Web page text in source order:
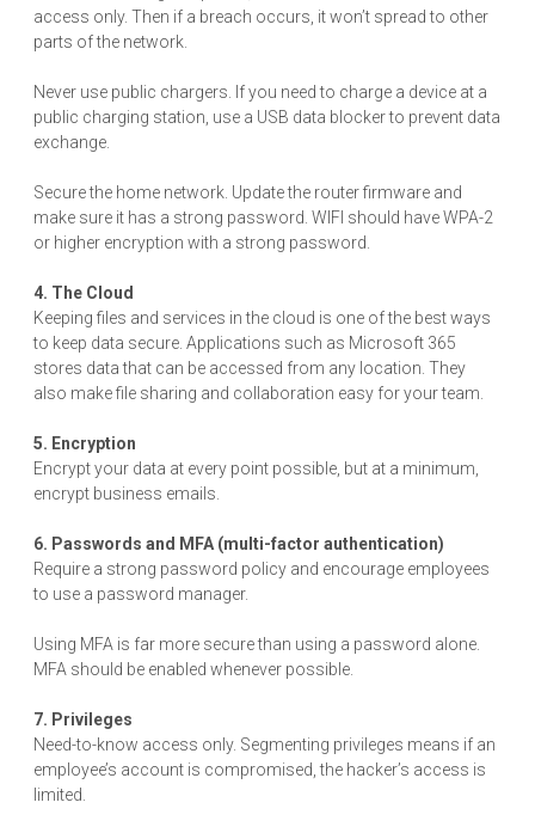
access only. Then if a breach occurs, it won’t spread to other
parts of the network.
Never use public chargers. If you need to charge a device at a
public charging station, use a USB data blocker to prevent data
exchange.
Secure the home network. Update the router firmware and
make sure it has a strong password. WIFI should have WPA-2
or higher encryption with a strong password.
4. The Cloud
Keeping files and services in the cloud is one of the best ways
to keep data secure. Applications such as Microsoft 365
stores data that can be accessed from any location. They
also make file sharing and collaboration easy for your team.
5. Encryption
Encrypt your data at every point possible, but at a minimum,
encrypt business emails.
6. Passwords and MFA (multi-factor authentication)
Require a strong password policy and encourage employees
to use a password manager.
Using MFA is far more secure than using a password alone.
MFA should be enabled whenever possible.
7. Privileges
Need-to-know access only. Segmenting privileges means if an
employee’s account is compromised, the hacker’s access is
limited.